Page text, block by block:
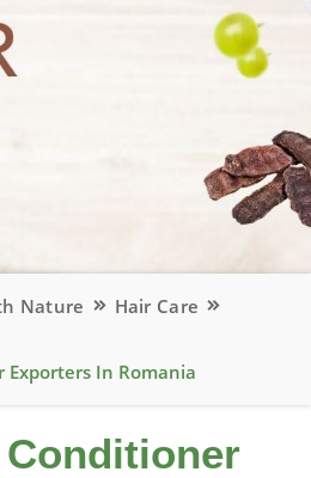
Nature Hair Care
In Romania